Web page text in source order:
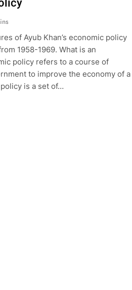
of Ayub Khan’s economic policy
1958-1969. What is an
policy refers to a course of
to improve the economy of a
is a set of…